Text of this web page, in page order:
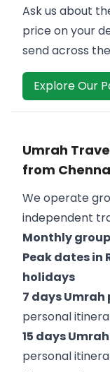
Ask us about
price on your
send across
Explore Our
Umrah
from
We operate
independent
Monthly
Peak dates in
holidays
7 days
personal
15 days
personal